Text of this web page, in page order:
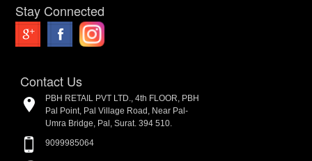
Stay Connected
Contact Us
PBH RETAIL PVT LTD., 4th FLOOR, PBH
Pal Point, Pal Village Road, Near Pal-
Umra Bridge, Pal, Surat. 394 510.
9099985064